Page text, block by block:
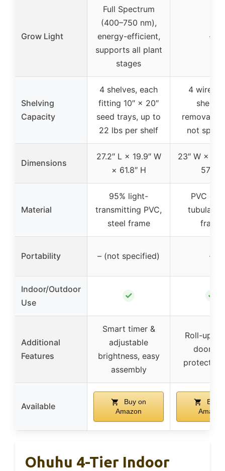
Grow Light
Full Spectrum
(400–750 nm),
energy-efficient,
supports all plant
stages
–
Shelving
Capacity
4 shelves, each
fitting 10″ × 20″
seed trays, up to
22 lbs per shelf
4 wire
not
Dimensions
27.2″ L × 19.9″ W
× 61.8″ H
23″ W ×
57″ H
Material
95% light-
transmitting PVC,
steel frame
PVC
tubular
frame
Portability – (not specified) –
Indoor/Outdoor
Use
✓ ✓
Additional
Features
Smart timer &
adjustable
brightness, easy
assembly
Roll-up
door,
protected
Available
Buy on
Amazon
Buy
Amazon
Ohuhu 4-Tier Indoor